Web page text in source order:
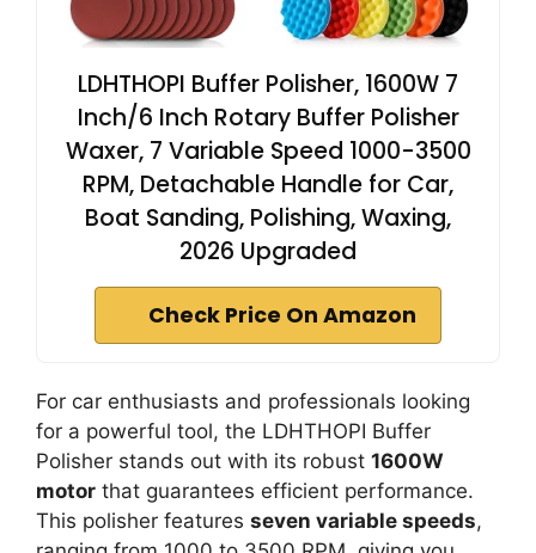
LDHTHOPI Buffer Polisher, 1600W 7
Inch/6 Inch Rotary Buffer Polisher
Waxer, 7 Variable Speed 1000-3500
RPM, Detachable Handle for Car,
Boat Sanding, Polishing, Waxing,
2026 Upgraded
Check Price On Amazon
For car enthusiasts and professionals looking
for a powerful tool, the LDHTHOPI Buffer
Polisher stands out with its robust 1600W
motor that guarantees efficient performance.
This polisher features seven variable speeds,